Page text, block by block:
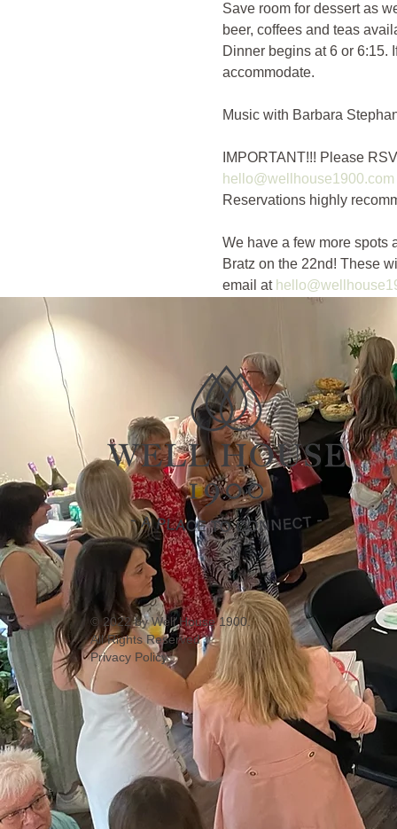
Save room for dessert as
beer, coffees and teas
Dinner begins at 6 or 6:15.
accommodate.
Music with Barbara
IMPORTANT!!! Please
hello@wellhouse1900.com
Reservations highly
We have a few more spots
Bratz on the 22nd! These
email at
© 2022 by Well House 1900.
All Rights Reserved
Privacy Policy